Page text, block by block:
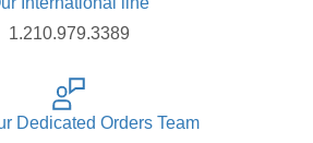
1.210.979.3389
Dedicated Orders Team